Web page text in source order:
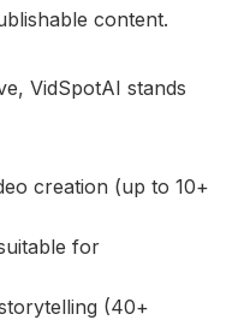
content.
VidSpotAI stands
creation (up to 10+
for
(40+